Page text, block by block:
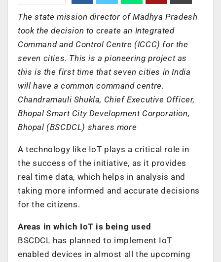
The state mission director of Madhya Pradesh
took the decision to create an Integrated
Command and Control Centre (ICCC) for the
seven cities. This is a pioneering project as
this is the first time that seven cities in India
will have a common command centre.
Chandramauli Shukla, Chief Executive Officer,
Bhopal Smart City Development Corporation,
Bhopal (BSCDCL) shares more
A technology like IoT plays a critical role in
the success of the initiative, as it provides
real time data, which helps in analysis and
taking more informed and accurate decisions
for the citizens.
Areas in which IoT is being used
BSCDCL has planned to implement IoT
enabled devices in almost all the upcoming